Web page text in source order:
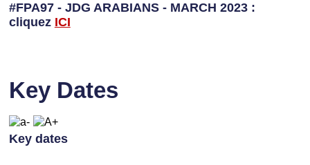
#FPA97 - JDG ARABIANS - MARCH 2023 :
cliquez ICI
Key Dates
Key dates